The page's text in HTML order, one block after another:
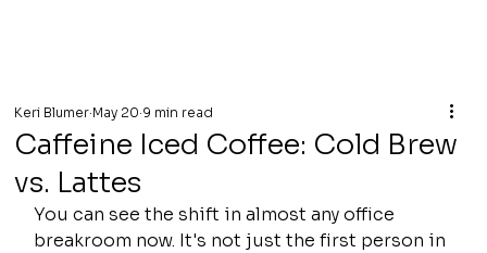
Caffeine Iced Coffee: Cold Brew
vs. Lattes
Keri Blumer May 20 9 min read
You can see the shift in almost any office
breakroom now. It's not just the first person in